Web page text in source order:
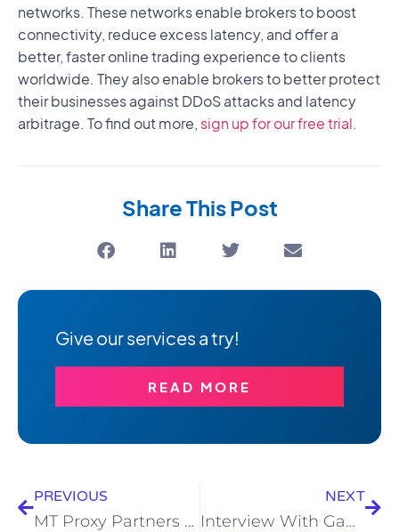
networks. These networks enable brokers to boost
connectivity, reduce excess latency, and offer a
better, faster online trading experience to clients
worldwide. They also enable brokers to better protect
their businesses against DDoS attacks and latency
arbitrage. To find out more, sign up for our free trial.
Share This Post
Give our services a try!
READ MORE
PREVIOUS
MT Proxy Partners With Centroid Solutions
NEXT
Interview With Game Changers Magazine